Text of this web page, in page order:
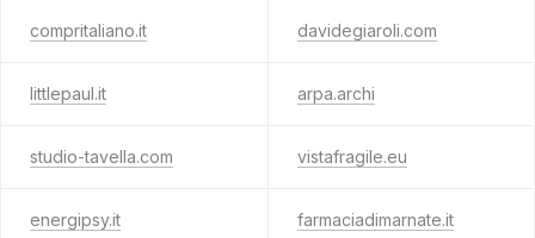
compritaliano.it davidegiaroli.com
littlepaul.it arpa.archi
studio-tavella.com vistafragile.eu
energipsy.it farmaciadimarnate.it